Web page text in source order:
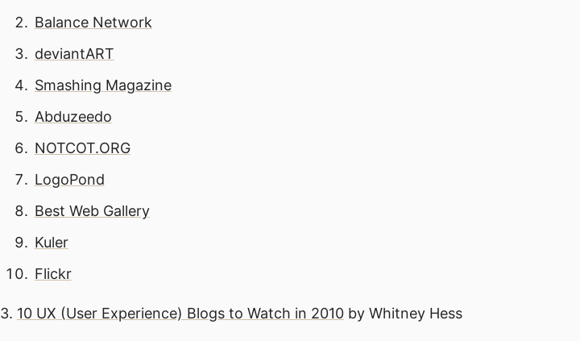
Balance Network
deviantART
Smashing Magazine
Abduzeedo
NOTCOT.ORG
LogoPond
Best Web Gallery
Kuler
Flickr
3. 10 UX (User Experience) Blogs to Watch in 2010 by Whitney Hess